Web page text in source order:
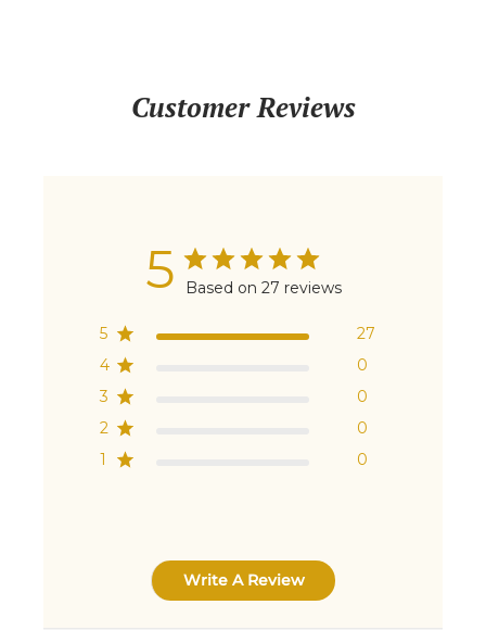
Customer Reviews
5 Based on 27 reviews
5
27
4
0
3
0
2
0
1
0
Write A Review